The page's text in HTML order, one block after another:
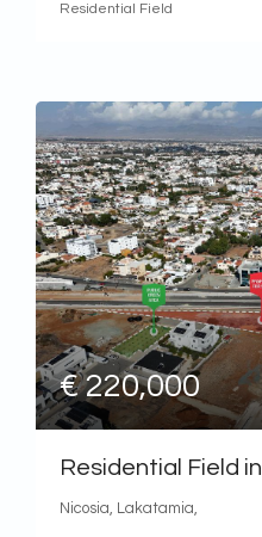
Residential Field
€ 220,000
Residential Field
Nicosia, Lakatamia,